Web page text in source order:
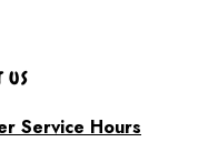
US
Service Hours